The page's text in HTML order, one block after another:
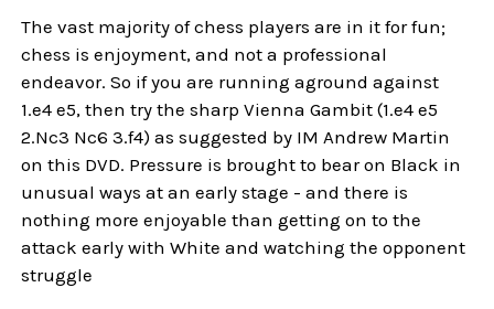
The vast majority of chess players are in it for fun;
chess is enjoyment, and not a professional
endeavor. So if you are running aground against
1.e4 e5, then try the sharp Vienna Gambit (1.e4 e5
2.Nc3 Nc6 3.f4) as suggested by IM Andrew Martin
on this DVD. Pressure is brought to bear on Black in
unusual ways at an early stage - and there is
nothing more enjoyable than getting on to the
attack early with White and watching the opponent
struggle